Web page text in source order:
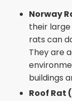
Norway
their
rats can
They are
buildings
Roof Rat